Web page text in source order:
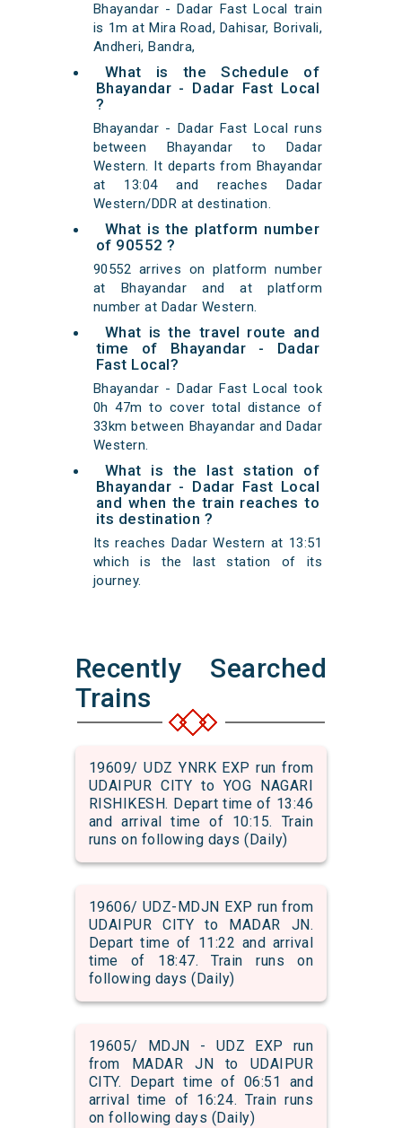
Bhayandar - Dadar Fast Local train
is 1m at Mira Road, Dahisar, Borivali,
Andheri, Bandra,
What is the Schedule of
Bhayandar - Dadar Fast Local
?
Bhayandar - Dadar Fast Local runs
between Bhayandar to Dadar
Western. It departs from Bhayandar
at 13:04 and reaches Dadar
Western/DDR at destination.
What is the platform number
of 90552 ?
90552 arrives on platform number
at Bhayandar and at platform
number at Dadar Western.
What is the travel route and
time of Bhayandar - Dadar
Fast Local?
Bhayandar - Dadar Fast Local took
0h 47m to cover total distance of
33km between Bhayandar and Dadar
Western.
What is the last station of
Bhayandar - Dadar Fast Local
and when the train reaches to
its destination ?
Its reaches Dadar Western at 13:51
which is the last station of its
journey.
Recently Searched
Trains
19609/ UDZ YNRK EXP run from
UDAIPUR CITY to YOG NAGARI
RISHIKESH. Depart time of 13:46
and arrival time of 10:15. Train
runs on following days (Daily)
19606/ UDZ-MDJN EXP run from
UDAIPUR CITY to MADAR JN.
Depart time of 11:22 and arrival
time of 18:47. Train runs on
following days (Daily)
19605/ MDJN - UDZ EXP run
from MADAR JN to UDAIPUR
CITY. Depart time of 06:51 and
arrival time of 16:24. Train runs
on following days (Daily)